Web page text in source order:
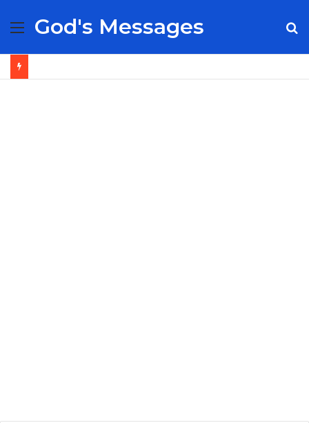
Menu
God's Messages